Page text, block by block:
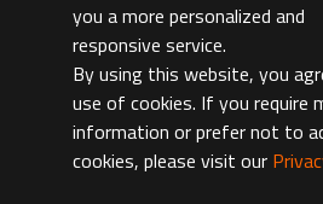
you a more personalized and
responsive service.
By using this website, you
use of cookies. If you require
information or prefer not to
cookies, please visit our